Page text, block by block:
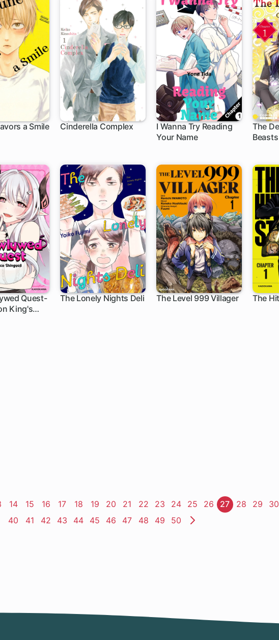
a Smile Cinderella Complex
I Wanna Try Reading
Your Name
1 ch
The
Beasts
Quest-
King's
The Lonely Nights Deli The Level 999 Villager The
Page
14 Page
15 Page
16 Page
17 Page
18 Page
19 Page
20 Page
21 Page
22 Page
23 Page
24 Page
25 Page
26 Page
27 Page
28 Page
29 30
Page
40 Page
41 Page
42 Page
43 Page
44 Page
45 Page
46 Page
47 Page
48 Page
49 Page
50